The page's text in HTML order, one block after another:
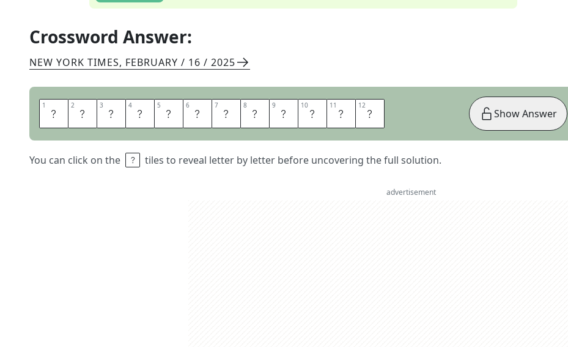
Crossword Answer:
NEW YORK TIMES, FEBRUARY / 16 / 2025
1 H 2 O 3 L 4 Y 5 S 6 Q 7 U 8 A 9 T 10 T 11 E 12R
You can click on the tiles to reveal letter by letter before uncovering the full solution.
Show Answer
advertisement